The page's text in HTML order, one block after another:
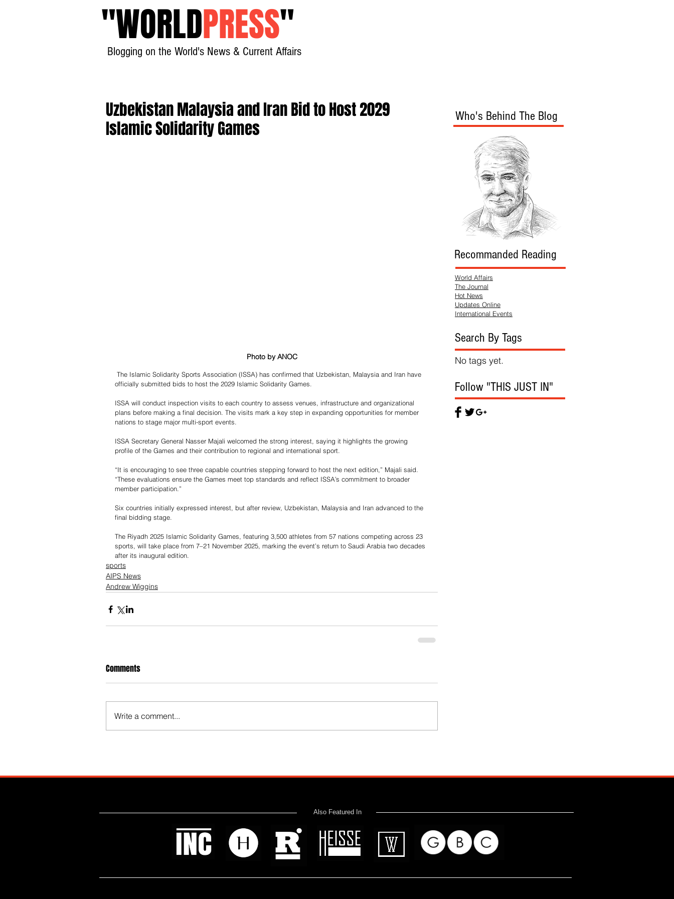
"WORLDPRESS"
Blogging on the World's News & Current Affairs
Uzbekistan Malaysia and Iran Bid to Host 2029
Islamic Solidarity Games
Photo by ANOC
officially submitted bids to host the 2029 Islamic Solidarity Games.
ISSA will conduct inspection visits to each country to assess venues, infrastructure and organizational
plans before making a final decision. The visits mark a key step in expanding opportunities for member
nations to stage major multi-sport events.
ISSA Secretary General Nasser Majali welcomed the strong interest, saying it highlights the growing
profile of the Games and their contribution to regional and international sport.
“It is encouraging to see three capable countries stepping forward to host the next edition,” Majali said.
“These evaluations ensure the Games meet top standards and reflect ISSA’s commitment to broader
member participation.”
Six countries initially expressed interest, but after review, Uzbekistan, Malaysia and Iran advanced to the
final bidding stage.
The Riyadh 2025 Islamic Solidarity Games, featuring 3,500 athletes from 57 nations competing across 23
sports, will take place from 7–21 November 2025, marking the event’s return to Saudi Arabia two decades
after its inaugural edition.
sports
AIPS News
Andrew Wiggins
Comments
Write a comment...
Who's Behind The Blog
Recommanded Reading
World Affairs
The Journal
Hot News
Updates Online
International Events
Search By Tags
No tags yet.
Follow "THIS JUST IN"
Also Featured In